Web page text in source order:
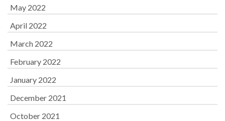
May 2022
April 2022
March 2022
February 2022
January 2022
December 2021
October 2021